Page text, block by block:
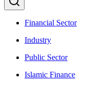
Financial Sector
Industry
Public Sector
Islamic Finance